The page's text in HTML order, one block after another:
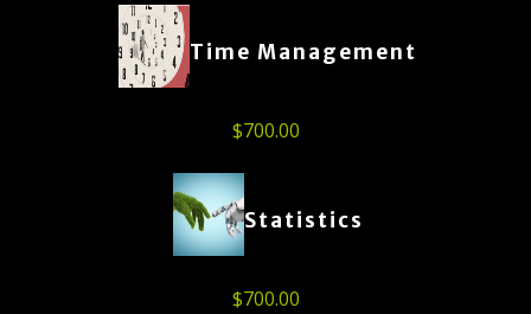
Time Management
$700.00
Statistics
$700.00